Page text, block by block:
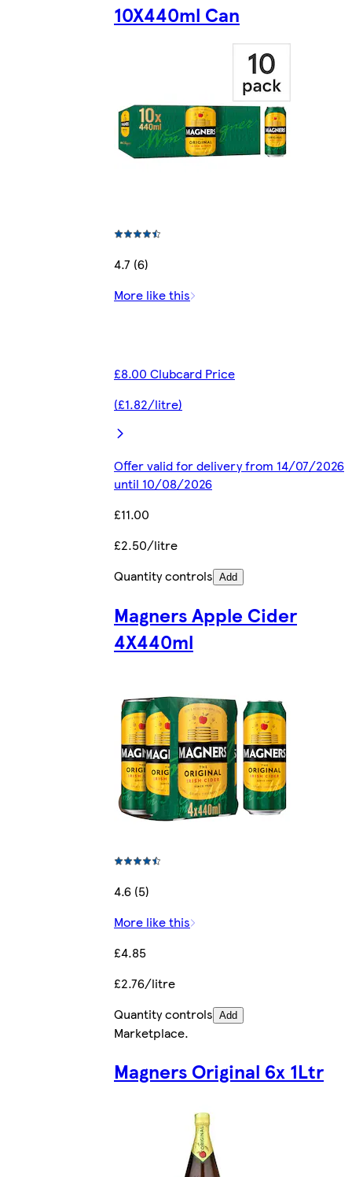
10X440ml Can
4.7 (6)
More like this
£8.00 Clubcard Price
(£1.82/litre)
Offer valid for delivery from 14/07/2026
until 10/08/2026
£11.00
£2.50/litre
Quantity controls Add
Magners Apple Cider
4X440ml
4.6 (5)
More like this
£4.85
£2.76/litre
Quantity controls Add
Marketplace.
Magners Original 6x 1Ltr